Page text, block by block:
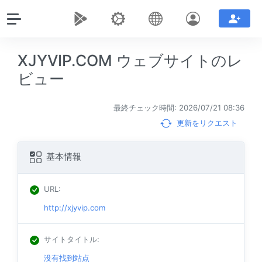
XJYVIP.COM ウェブサイトのレ
ビュー
最終チェック時間: 2026/07/21 08:36
更新をリクエスト
基本情報
URL:
http://xjyvip.com
サイトタイトル:
没有找到站点